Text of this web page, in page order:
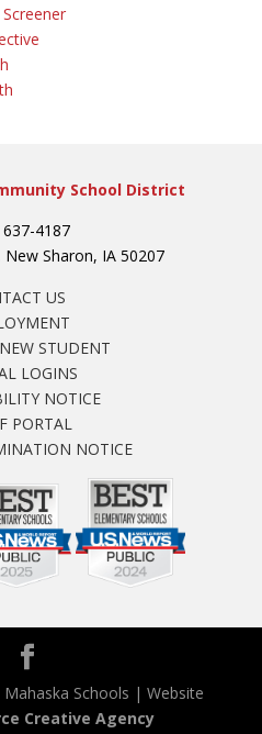
School District
4187
Sharon, IA 50207
US
STUDENT
LOGINS
NOTICE
PORTAL
NOTICE
Schools | Website
Creative Agency